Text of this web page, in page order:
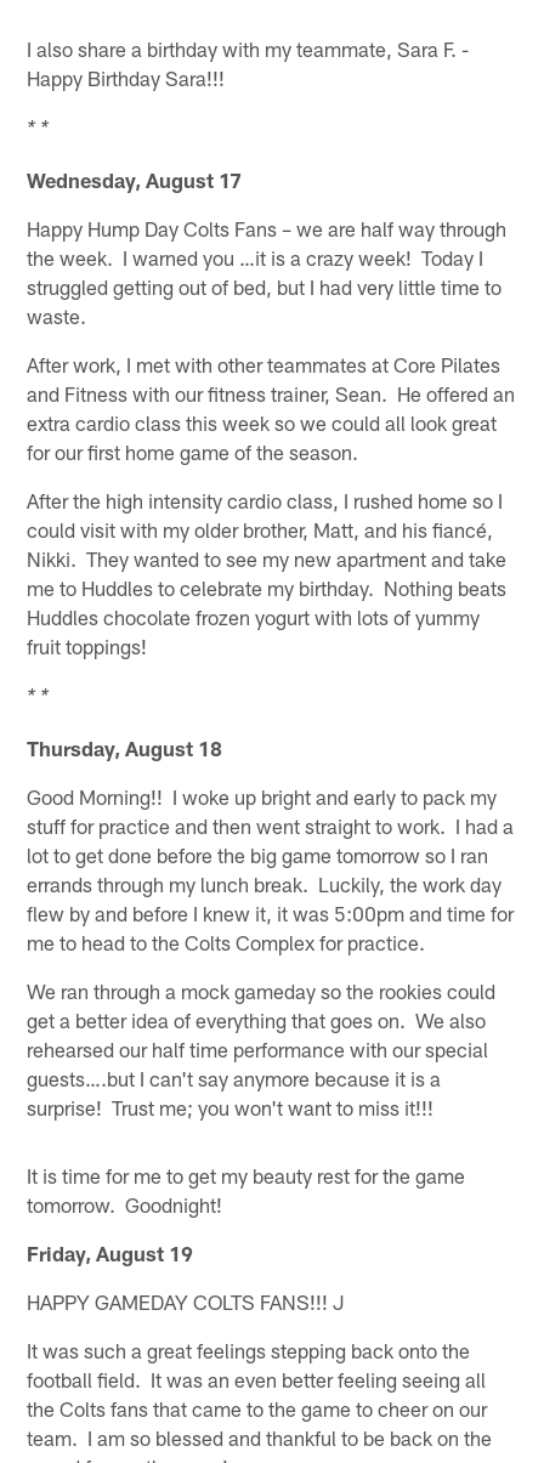
I also share a birthday with my teammate, Sara F. -
Happy Birthday Sara!!!
* *
Wednesday, August 17
Happy Hump Day Colts Fans – we are half way through
the week. I warned you …it is a crazy week! Today I
struggled getting out of bed, but I had very little time to
waste.
After work, I met with other teammates at Core Pilates
and Fitness with our fitness trainer, Sean. He offered an
extra cardio class this week so we could all look great
for our first home game of the season.
After the high intensity cardio class, I rushed home so I
could visit with my older brother, Matt, and his fiancé,
Nikki. They wanted to see my new apartment and take
me to Huddles to celebrate my birthday. Nothing beats
Huddles chocolate frozen yogurt with lots of yummy
fruit toppings!
* *
Thursday, August 18
Good Morning!! I woke up bright and early to pack my
stuff for practice and then went straight to work. I had a
lot to get done before the big game tomorrow so I ran
errands through my lunch break. Luckily, the work day
flew by and before I knew it, it was 5:00pm and time for
me to head to the Colts Complex for practice.
We ran through a mock gameday so the rookies could
get a better idea of everything that goes on. We also
rehearsed our half time performance with our special
guests….but I can't say anymore because it is a
surprise! Trust me; you won't want to miss it!!!
It is time for me to get my beauty rest for the game
tomorrow. Goodnight!
Friday, August 19
HAPPY GAMEDAY COLTS FANS!!! J
It was such a great feelings stepping back onto the
football field. It was an even better feeling seeing all
the Colts fans that came to the game to cheer on our
team. I am so blessed and thankful to be back on the